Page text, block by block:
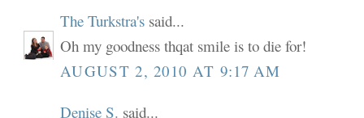
The Turkstra's said...
Oh my goodness thqat smile is to die for!
AUGUST 2, 2010 AT 9:17 AM
Denise S. said...